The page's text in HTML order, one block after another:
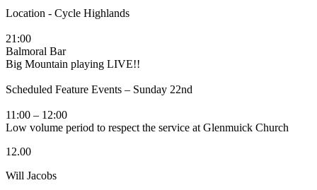
Location - Cycle Highlands
21:00
Balmoral Bar
Big Mountain playing LIVE!!
Scheduled Feature Events – Sunday 22nd
11:00 – 12:00
Low volume period to respect the service at Glenmuick Church
12.00
Will Jacobs